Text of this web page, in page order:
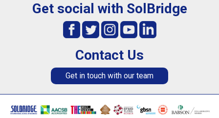
Get social with SolBridge
Contact Us
Get in touch with our team